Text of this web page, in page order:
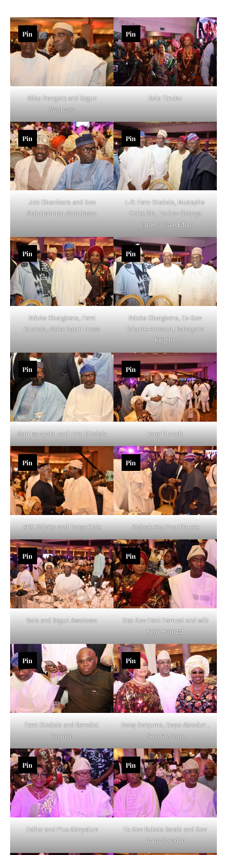
Aliko Dangote and Segun
Awolowo
Pin
Bola Tinubu
Pin
Jide Obanikoro and Gov
Abdulrahman Abdulrasaq
Pin
L-R: Femi Otedola, Mustapha
Chike Obi, Ex-Gov Gbenga
Daniels, Wale Edun
Pin
Nduka Obaigbena, Femi
Otedola, Abike Dabiri Erewa
Pin
Nduka Obaigbena, Ex-Gov
Ibikunle Amosun, Babagana
Kingibe
Pin
Sam Iwuajoku and Femi Otedola
Pin
Tony Elumelu
Pin
ABC Orjiako and Tonye Cole
Pin
Aigboje Aig-Imoukhuede
Pin
Bola and Segun Awolowo
Pin
Dep Gov Femi Hamzat and wife
Remi Hamzat
Pin
Femi Otedola and Benedict
Oramah
Pin
Daisy Danjuma, Dapo Abiodun ,
Sena Anthony
Pin
Esther and Pius Akinyelure
Pin
Ex Gov Bukola Saraki and Gov
Dapo Abiodun
Pin